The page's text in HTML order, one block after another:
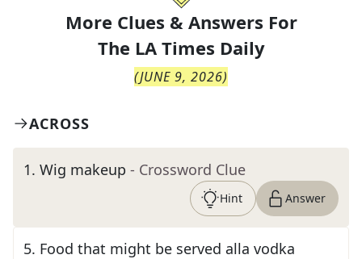
More Clues & Answers For
The LA Times Daily
(JUNE 9, 2026)
ACROSS
1. Wig makeup - Crossword Clue
Hint Answer
5. Food that might be served alla vodka